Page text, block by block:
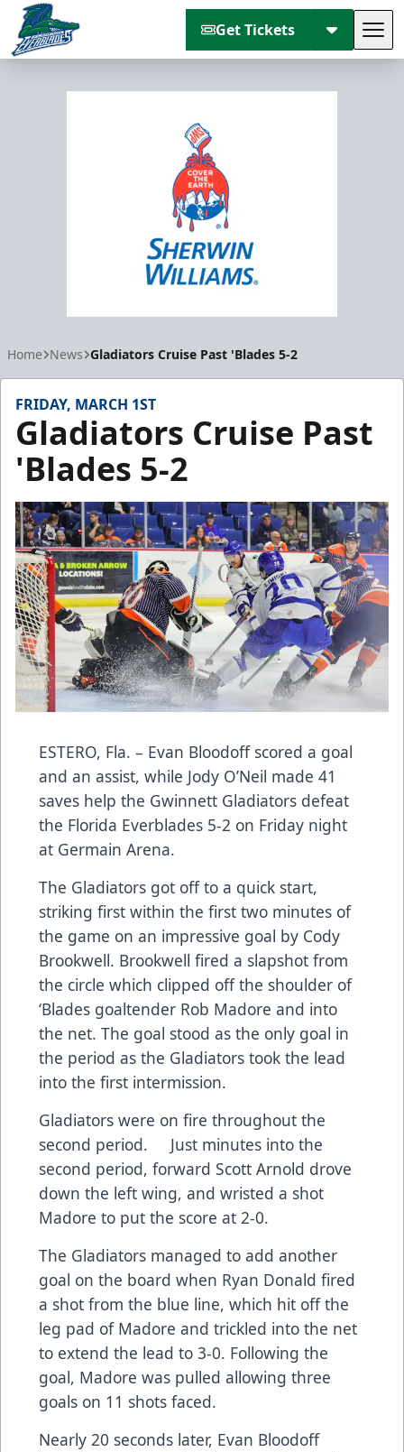
Get Tickets
Home News Gladiators Cruise Past 'Blades 5-2
FRIDAY, MARCH 1ST
Gladiators Cruise Past
'Blades 5-2
ESTERO, Fla. – Evan Bloodoff scored a goal
and an assist, while Jody O’Neil made 41
saves help the Gwinnett Gladiators defeat
the Florida Everblades 5-2 on Friday night
at Germain Arena.
The Gladiators got off to a quick start,
striking first within the first two minutes of
the game on an impressive goal by Cody
Brookwell. Brookwell fired a slapshot from
the circle which clipped off the shoulder of
‘Blades goaltender Rob Madore and into
the net. The goal stood as the only goal in
the period as the Gladiators took the lead
into the first intermission.
Gladiators were on fire throughout the
second period. Just minutes into the
second period, forward Scott Arnold drove
down the left wing, and wristed a shot
Madore to put the score at 2-0.
The Gladiators managed to add another
goal on the board when Ryan Donald fired
a shot from the blue line, which hit off the
leg pad of Madore and trickled into the net
to extend the lead to 3-0. Following the
goal, Madore was pulled allowing three
goals on 11 shots faced.
Nearly 20 seconds later, Evan Bloodoff